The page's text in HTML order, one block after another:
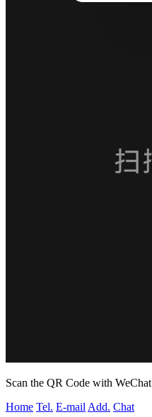
Scan the QR Code with WeChat
Home Tel. E-mail Add. Chat